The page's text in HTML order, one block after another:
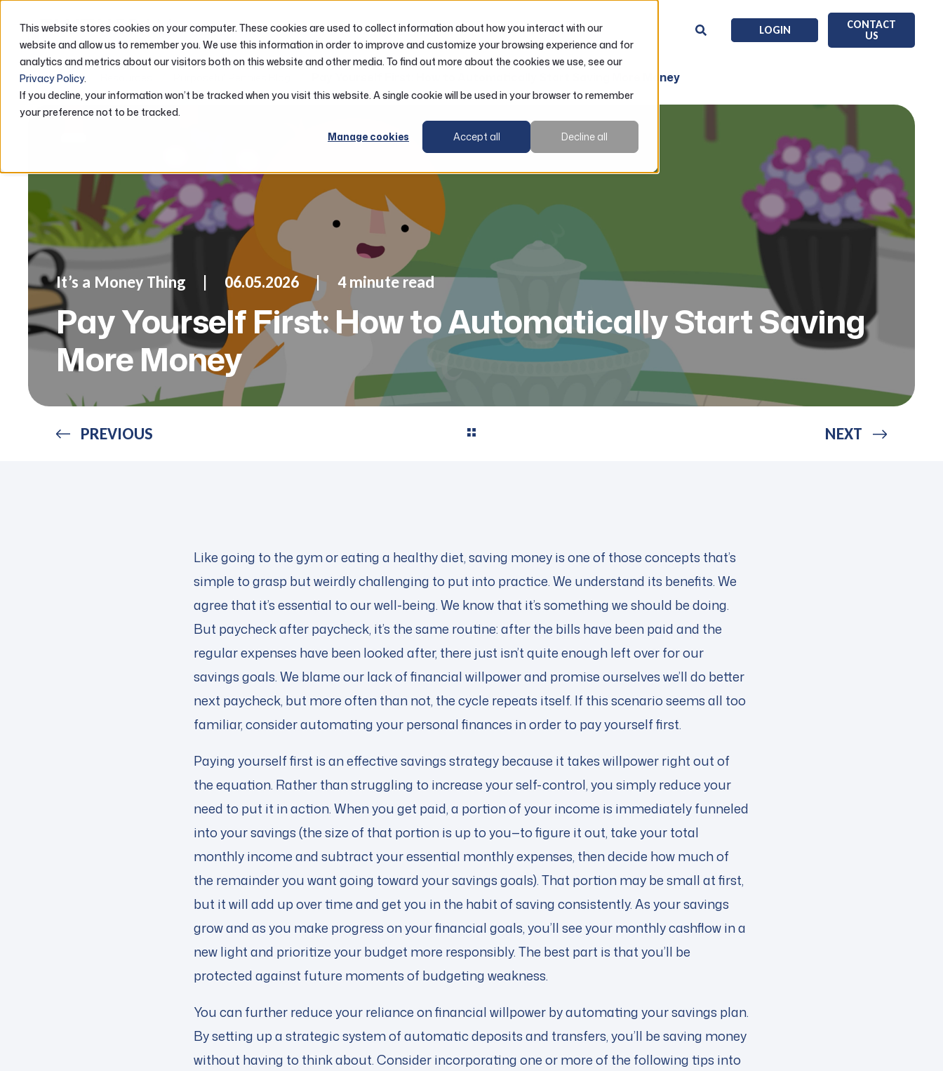
This website stores cookies on your computer. These cookies are used to collect information about how you interact with our
website and allow us to remember you. We use this information in order to improve and customize your browsing experience and for
analytics and metrics about our visitors both on this website and other media. To find out more about the cookies we use, see our
Privacy Policy.
If you decline, your information won’t be tracked when you visit this website. A single cookie will be used in your browser to remember
your preference not to be tracked.
Manage cookies
Accept all Decline all
ABOUT US LOANS ACCOUNTS RESOURCES LOGIN
CONTACT
US
Home Pay Yourself First: How to Automatically Start Saving More Money
It’s a Money Thing 06.05.2026 4 minute read
Pay Yourself First: How to Automatically Start Saving
More Money
PREVIOUS NEXT
Like going to the gym or eating a healthy diet, saving money is one of those concepts that’s
simple to grasp but weirdly challenging to put into practice. We understand its benefits. We
agree that it’s essential to our well-being. We know that it’s something we should be doing.
But paycheck after paycheck, it’s the same routine: after the bills have been paid and the
regular expenses have been looked after, there just isn’t quite enough left over for our
savings goals. We blame our lack of financial willpower and promise ourselves we’ll do better
next paycheck, but more often than not, the cycle repeats itself. If this scenario seems all too
familiar, consider automating your personal finances in order to pay yourself first.
Paying yourself first is an effective savings strategy because it takes willpower right out of
the equation. Rather than struggling to increase your self-control, you simply reduce your
need to put it in action. When you get paid, a portion of your income is immediately funneled
into your savings (the size of that portion is up to you—to figure it out, take your total
monthly income and subtract your essential monthly expenses, then decide how much of
the remainder you want going toward your savings goals). That portion may be small at first,
but it will add up over time and get you in the habit of saving consistently. As your savings
grow and as you make progress on your financial goals, you’ll see your monthly cashflow in a
new light and prioritize your budget more responsibly. The best part is that you’ll be
protected against future moments of budgeting weakness.
You can further reduce your reliance on financial willpower by automating your savings plan.
By setting up a strategic system of automatic deposits and transfers, you’ll be saving money
without having to think about. Consider incorporating one or more of the following tips into